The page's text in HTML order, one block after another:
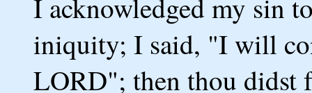
I acknowledged my sin
iniquity; I said, "I will
LORD"; then thou didst